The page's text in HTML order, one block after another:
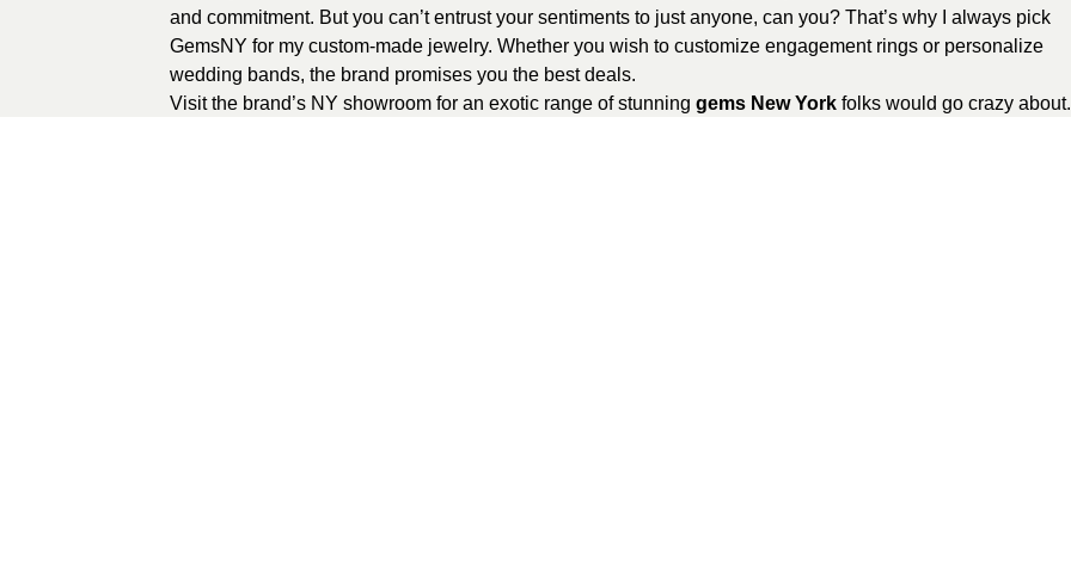
and commitment. But you can’t entrust your sentiments to just anyone, can you? That’s why I always pick
GemsNY for my custom-made jewelry. Whether you wish to customize engagement rings or personalize
wedding bands, the brand promises you the best deals.
Visit the brand’s NY showroom for an exotic range of stunning gems New York folks would go crazy about.